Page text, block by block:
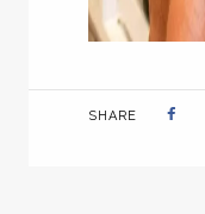
SHARE